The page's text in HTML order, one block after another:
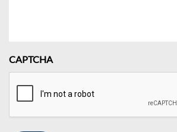
CAPTCHA